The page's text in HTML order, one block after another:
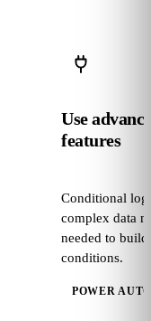
Use
features
Conditional
complex data
needed to
conditions.
POWER